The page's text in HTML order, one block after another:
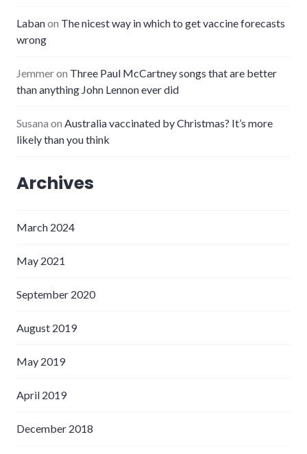
Labanon The nicest way in which to get vaccine forecasts
wrong
Jemmeron Three Paul McCartney songs that are better
than anything John Lennon ever did
Susana on Australia vaccinated by Christmas? It’s more
likely than you think
Archives
March 2024
May 2021
September 2020
August 2019
May 2019
April 2019
December 2018